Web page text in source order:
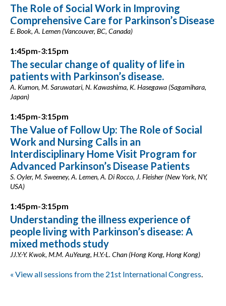
The Role of Social Work in Improving
Comprehensive Care for Parkinson’s Disease
E. Book, A. Lemen (Vancouver, BC, Canada)
1:45pm-3:15pm
The secular change of quality of life in
patients with Parkinson’s disease.
A. Kumon, M. Saruwatari, N. Kawashima, K. Hasegawa (Sagamihara,
Japan)
1:45pm-3:15pm
The Value of Follow Up: The Role of Social
Work and Nursing Calls in an
Interdisciplinary Home Visit Program for
Advanced Parkinson’s Disease Patients
S. Oyler, M. Sweeney, A. Lemen, A. Di Rocco, J. Fleisher (New York, NY,
USA)
1:45pm-3:15pm
Understanding the illness experience of
people living with Parkinson’s disease: A
mixed methods study
JJ.Y.-Y. Kwok, M.M. AuYeung, H.Y.-L. Chan (Hong Kong, Hong Kong)
« View all sessions from the 21st International Congress.